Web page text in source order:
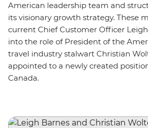
American leadership team and
its visionary growth strategy. These
current Chief Customer Officer
into the role of President of the
travel industry stalwart Christian
appointed to a newly created
Canada.